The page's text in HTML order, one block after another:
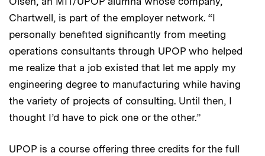
Chartwell, is part of the employer network. “I
personally benefited significantly from meeting
operations consultants through UPOP who helped
me realize that a job existed that let me apply my
engineering degree to manufacturing while having
the variety of projects of consulting. Until then, I
thought I’d have to pick one or the other.”
UPOP is a course offering three credits for the full